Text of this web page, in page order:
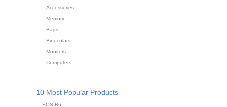
Accessories
Memory
Bags
Binoculars
Monitors
Computers
10 Most Popular Products
EOS R6